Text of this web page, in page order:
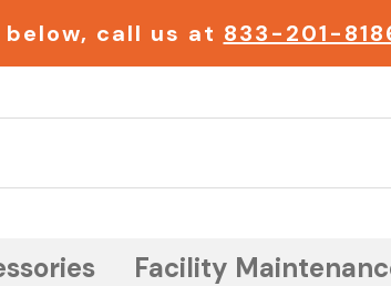
call us at 833-201-
Facility